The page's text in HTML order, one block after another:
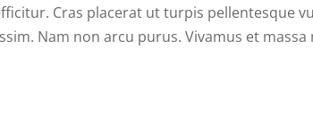
Cras placerat ut turpis pellentesque
Nam non arcu purus. Vivamus et massa